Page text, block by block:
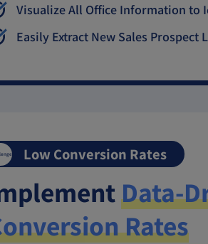
Visualize All Office Information to
Easily Extract New Sales
Low Conversion Rates
Data-
Rates